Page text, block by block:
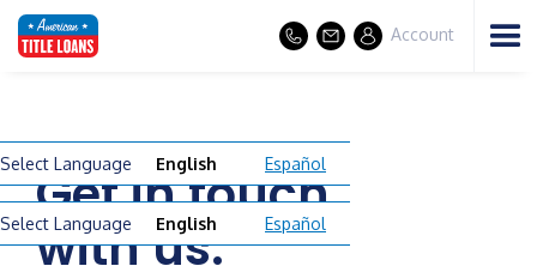
Select Language English Español
Account
Select Language English Español
Get in touch
with us.